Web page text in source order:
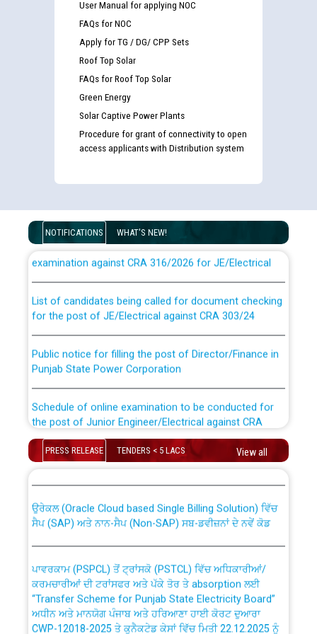
User Manual for applying NOC
FAQs for NOC
Apply for TG / DG/ CPP Sets
Roof Top Solar
FAQs for Roof Top Solar
Green Energy
Solar Captive Power Plants
Procedure for grant of connectivity to open
access applicants with Distribution system
NOTIFICATIONS WHAT'S NEW!
Guidelines regarding use of a scribe for Person With
Disability (PWD) applicants who will appear in online
examination against CRA 316/2026 for JE/Electrical
for the post of JE/Electrical against CRA 303/24
Punjab State Power Corporation
the post of Junior Engineer/Electrical against CRA
316/26 -09.07.2026
Schedule of online examination to be conducted for
Bahmna under O&M division, PSPCL Patiala
Public Notice regarding Renovation Work to be carried
out by PSPCL
PRESS RELEASE TENDERS < 5 LACS View all
CWP-12018 Policy for Transfer and permanent
absorption of officers/officials from PSPCL to PSTCL.
ਸੈਪ (SAP) ਅਤੇ ਨਾਨ-ਸੈਪ (Non-SAP) ਸਬ-ਡਵੀਜ਼ਨਾਂ ਦੇ ਨਵੇਂ ਕੋਡ
ਕਰਮਚਾਰੀਆਂ ਦੀ ਟਰਾਂਸਫਰ ਅਤੇ ਪੱਕੇ ਤੋਰ ਤੇ absorption ਲਈ
“Transfer Scheme for Punjab State Electricity Board”
ਅਧੀਨ ਅਤੇ ਮਾਨਯੋਗ ਪੰਜਾਬ ਅਤੇ ਹਰਿਆਣਾ ਹਾਈ ਕੋਰਟ ਦੁਆਰਾ
CWP-12018-2025 ਤੇ ਕੁਨੈਕਟੇਡ ਕੇਸਾਂ ਵਿੱਚ ਮਿਤੀ 22.12.2025 ਨੂੰ